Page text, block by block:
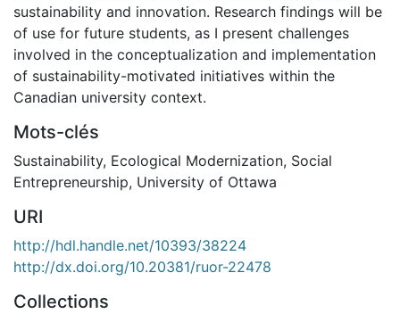
sustainability and innovation. Research findings will be
of use for future students, as I present challenges
involved in the conceptualization and implementation
of sustainability-motivated initiatives within the
Canadian university context.
Mots-clés
Sustainability, Ecological Modernization, Social
Entrepreneurship, University of Ottawa
URI
http://hdl.handle.net/10393/38224
http://dx.doi.org/10.20381/ruor-22478
Collections